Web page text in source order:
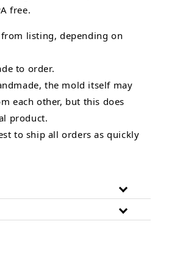
free.
listing, depending on
to order.
the mold itself may
each other, but this does
product.
to ship all orders as quickly